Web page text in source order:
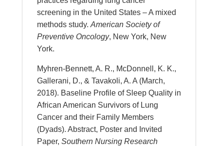
screening in the United States – A mixed
methods study. American Society of
Preventive Oncology, New York, New
York.
Myhren-Bennett, A. R., McDonnell, K. K.,
Gallerani, D., & Tavakoli, A. A (March,
2018). Baseline Profile of Sleep Quality in
African American Survivors of Lung
Cancer and their Family Members
(Dyads). Abstract, Poster and Invited
Paper, Southern Nursing Research